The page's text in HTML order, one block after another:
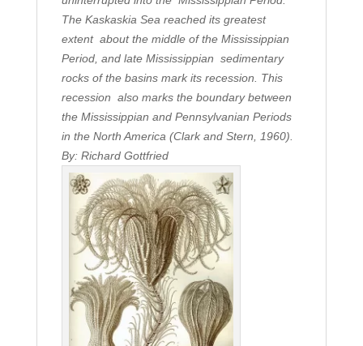
The Kaskaskia Sea reached its greatest
extent about the middle of the Mississippian
Period, and late Mississippian sedimentary
rocks of the basins mark its recession. This
recession also marks the boundary between
the Mississippian and Pennsylvanian Periods
in the North America (Clark and Stern, 1960).
By: Richard Gottfried